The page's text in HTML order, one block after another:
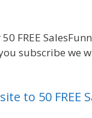
FREE
subscribe we
to 50 FREE